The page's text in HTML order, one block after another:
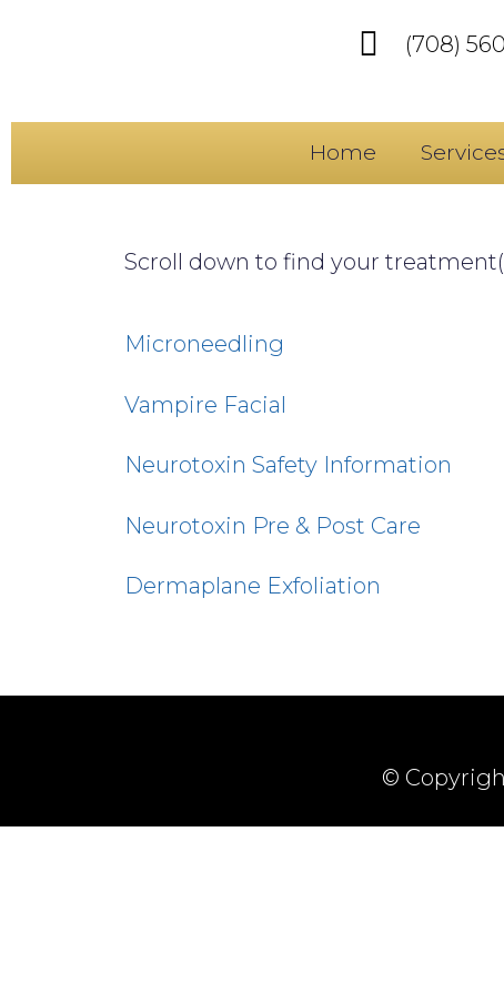
(708)
Home
Scroll down to find your
Microneedling
Vampire Facial
Neurotoxin Safety Information
Neurotoxin Pre & Post Care
Dermaplane Exfoliation
©